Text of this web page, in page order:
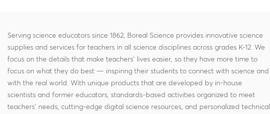
Serving science educators since 1862, Boreal Science provides innovative science
supplies and services for teachers in all science disciplines across grades K-12. We
focus on the details that make teachers' lives easier, so they have more time to
focus on what they do best — inspiring their students to connect with science and
with the real world. With unique products that are developed by in-house
scientists and former educators, standards-based activities organized to meet
teachers' needs, cutting-edge digital science resources, and personalized technical